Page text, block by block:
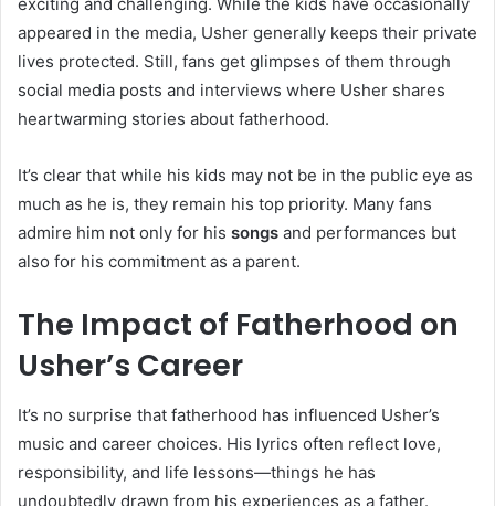
appeared in the media, Usher generally keeps their private
lives protected. Still, fans get glimpses of them through
social media posts and interviews where Usher shares
heartwarming stories about fatherhood.
It’s clear that while his kids may not be in the public eye as
much as he is, they remain his top priority. Many fans
admire him not only for his songs and performances but
also for his commitment as a parent.
The Impact of Fatherhood on
Usher’s Career
It’s no surprise that fatherhood has influenced Usher’s
music and career choices. His lyrics often reflect love,
responsibility, and life lessons—things he has
undoubtedly drawn from his experiences as a father.